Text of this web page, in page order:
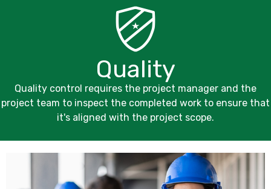
Quality
Quality control requires the project manager and the
project team to inspect the completed work to ensure that
it's aligned with the project scope.